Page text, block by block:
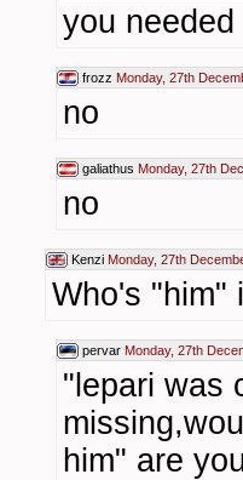
you
frozz Monday, 27th
no
galiathus Monday, 27th
no
Kenzi Monday, 27th
Who's "him"
pervar Monday, 27th
"lepari was
him" are